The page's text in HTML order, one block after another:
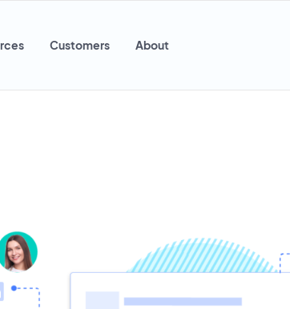
Customers About